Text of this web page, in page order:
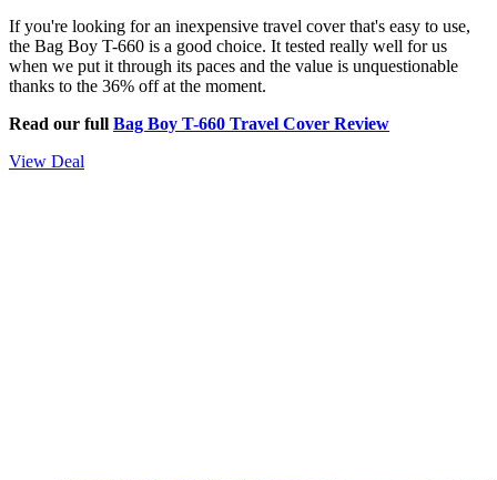
If you're looking for an inexpensive travel cover that's easy to use,
the Bag Boy T-660 is a good choice. It tested really well for us
when we put it through its paces and the value is unquestionable
thanks to the 36% off at the moment.
Read our full Bag Boy T-660 Travel Cover Review
View Deal